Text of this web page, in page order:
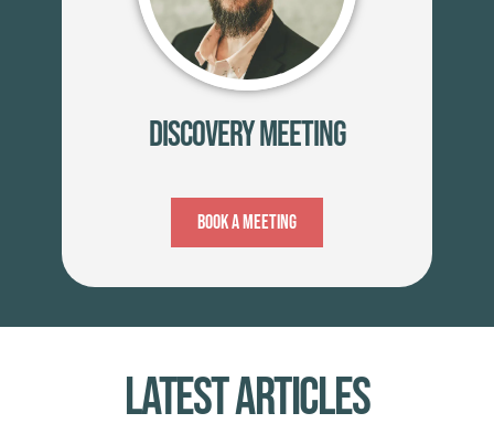
Discovery Meeting
Book A Meeting
Latest Articles